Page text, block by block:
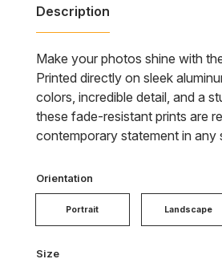
Description
Make your photos shine with
Printed directly on sleek
colors, incredible detail, and a
these fade-resistant prints are
contemporary statement in any
Orientation
Portrait Landscape
Size